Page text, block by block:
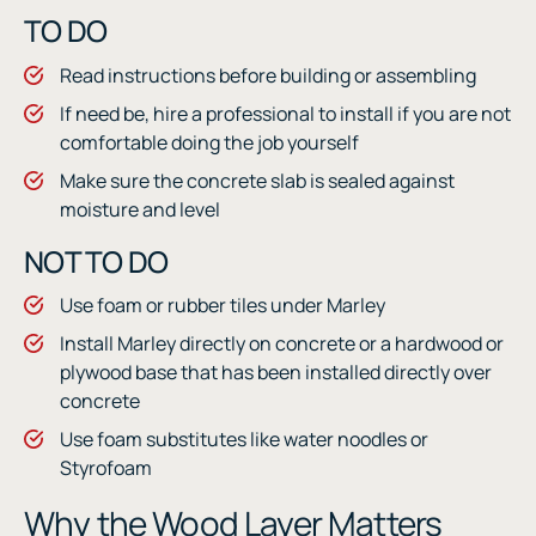
TO DO
Read instructions before building or assembling
If need be, hire a professional to install if you are not
comfortable doing the job yourself
Make sure the concrete slab is sealed against
moisture and level
NOT TO DO
Use foam or rubber tiles under Marley
Install Marley directly on concrete or a hardwood or
plywood base that has been installed directly over
concrete
Use foam substitutes like water noodles or
Styrofoam
Why the Wood Layer Matters